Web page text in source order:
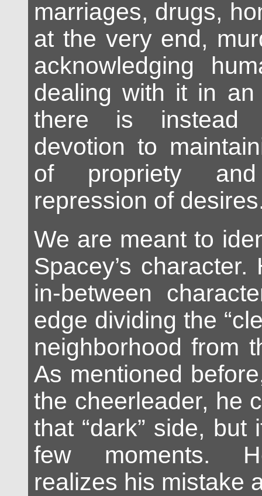
marriages, drugs,
at the very end,
acknowledging
dealing with it in an
there is instead
devotion to
of propriety
repression of
We are meant to
Spacey’s
in-between
edge dividing the
neighborhood from
As mentioned
the cheerleader, he
that “dark” side, but
few moments.
realizes his mistake